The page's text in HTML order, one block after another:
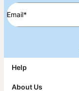
Email*
Help
About Us